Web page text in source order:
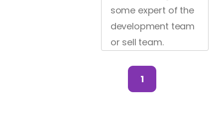
some expert of the
development team
or sell team.
1